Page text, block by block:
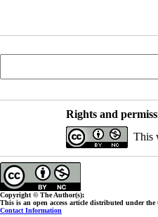
Rights and
This
Copyright © The Author(s);
This is an open access article distributed under the
Contact Information